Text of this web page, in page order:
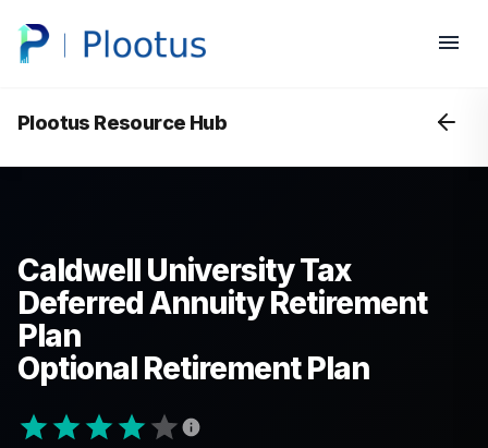
Plootus Resource Hub
Caldwell University Tax
Deferred Annuity Retirement
Plan
Optional Retirement Plan